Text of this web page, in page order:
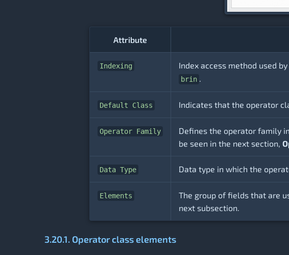
Attribute
Indexing Index access method used
brin .
Default Class Indicates that the operator
Operator Family
Defines the operator family
be seen in the next section,
Data Type Data type in which the
Elements
The group of fields that are
next subsection.
3.20.1. Operator class elements